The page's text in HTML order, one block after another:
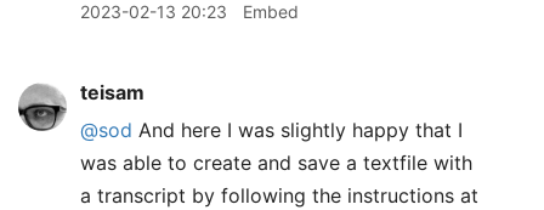
2023-02-13 20:23 Embed
teisam
@sod And here I was slightly happy that I
was able to create and save a textfile with
a transcript by following the instructions at